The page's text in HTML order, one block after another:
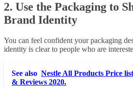
2. Use the Packaging to
Brand Identity
You can feel confident your packaging
identity is clear to people who are
See also Nestle All Products Price
& Reviews 2020.